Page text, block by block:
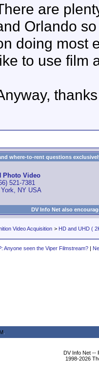
are
Orlando
doing most
to use film
where-to-rent questions
Photo Video
521-7381
York, NY USA
DV Info Net also
Video Acquisition > HD and UHD (
Anyone seen the Viper Filmstream? |
DV Info Net --
1998-2026